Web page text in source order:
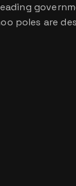
poles are